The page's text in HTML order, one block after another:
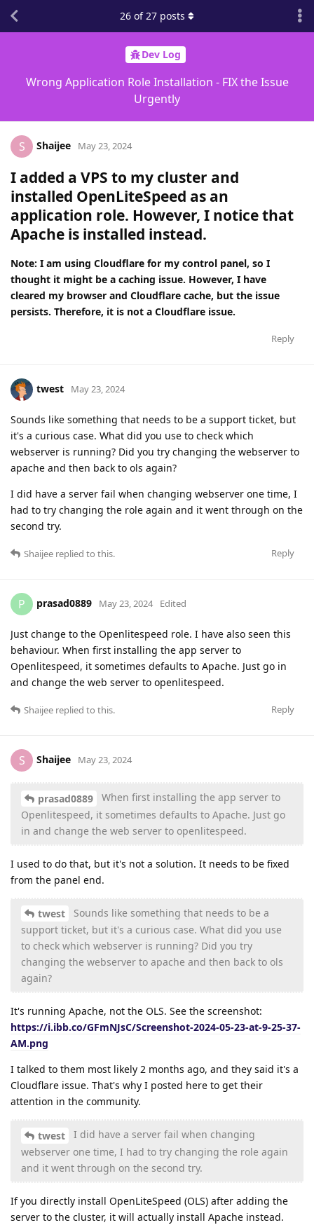
Dev Log
Wrong Application Role Installation - FIX the Issue
Urgently
26 of27 posts
S Shaijee May 23, 2024
I added a VPS to my cluster and
installed OpenLiteSpeed as an
application role. However, I notice that
Apache is installed instead.
Note: I am using Cloudflare for my control panel, so I
thought it might be a caching issue. However, I have
cleared my browser and Cloudflare cache, but the issue
persists. Therefore, it is not a Cloudflare issue.
Reply
twest May 23, 2024
Sounds like something that needs to be a support ticket, but
it's a curious case. What did you use to check which
webserver is running? Did you try changing the webserver to
apache and then back to ols again?
I did have a server fail when changing webserver one time, I
had to try changing the role again and it went through on the
second try.
Reply
Shaijee replied to this.
P prasad0889 May 23, 2024 Edited
Just change to the Openlitespeed role. I have also seen this
behaviour. When first installing the app server to
Openlitespeed, it sometimes defaults to Apache. Just go in
and change the web server to openlitespeed.
Reply
Shaijee replied to this.
S Shaijee May 23, 2024
prasad0889
When first installing the app server to
Openlitespeed, it sometimes defaults to Apache. Just go
in and change the web server to openlitespeed.
I used to do that, but it's not a solution. It needs to be fixed
from the panel end.
twest
Sounds like something that needs to be a
support ticket, but it's a curious case. What did you use
to check which webserver is running? Did you try
changing the webserver to apache and then back to ols
again?
It's running Apache, not the OLS. See the screenshot:
https://i.ibb.co/GFmNJsC/Screenshot-2024-05-23-at-9-25-37-
AM.png
I talked to them most likely 2 months ago, and they said it's a
Cloudflare issue. That's why I posted here to get their
attention in the community.
twest
I did have a server fail when changing
webserver one time, I had to try changing the role again
and it went through on the second try.
If you directly install OpenLiteSpeed (OLS) after adding the
server to the cluster, it will actually install Apache instead.